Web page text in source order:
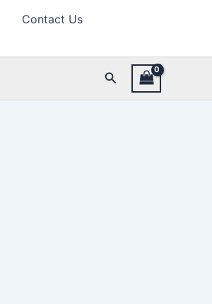
Contact Us
Search